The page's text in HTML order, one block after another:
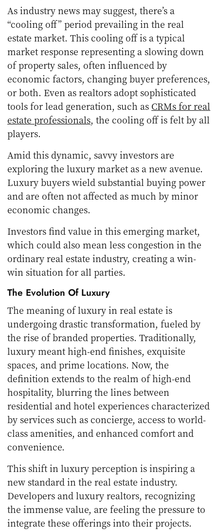
As industry news may suggest, there’s a
“cooling off” period prevailing in the real
estate market. This cooling off is a typical
market response representing a slowing down
of property sales, often influenced by
economic factors, changing buyer preferences,
or both. Even as realtors adopt sophisticated
tools for lead generation, such as CRMs for real
estate professionals, the cooling off is felt by all
players.
Amid this dynamic, savvy investors are
exploring the luxury market as a new avenue.
Luxury buyers wield substantial buying power
and are often not affected as much by minor
economic changes.
Investors find value in this emerging market,
which could also mean less congestion in the
ordinary real estate industry, creating a win-
win situation for all parties.
The Evolution Of Luxury
The meaning of luxury in real estate is
undergoing drastic transformation, fueled by
the rise of branded properties. Traditionally,
luxury meant high-end finishes, exquisite
spaces, and prime locations. Now, the
definition extends to the realm of high-end
hospitality, blurring the lines between
residential and hotel experiences characterized
by services such as concierge, access to world-
class amenities, and enhanced comfort and
convenience.
This shift in luxury perception is inspiring a
new standard in the real estate industry.
Developers and luxury realtors, recognizing
the immense value, are feeling the pressure to
integrate these offerings into their projects.